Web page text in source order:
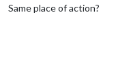
Same place of action?